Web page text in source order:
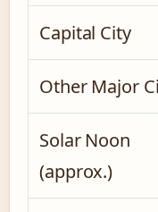
Capital City
Other Major
Solar Noon
(approx.)